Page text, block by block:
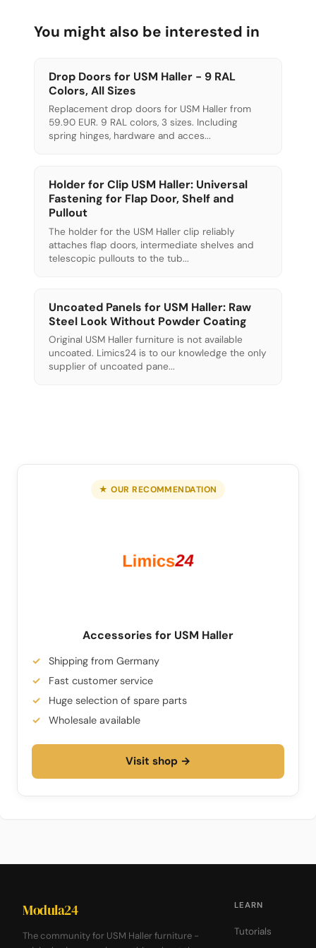
You might also be interested in
Drop Doors for USM Haller - 9 RAL
Colors, All Sizes
Replacement drop doors for USM Haller from
59.90 EUR. 9 RAL colors, 3 sizes. Including
spring hinges, hardware and acces...
Holder for Clip USM Haller: Universal
Fastening for Flap Door, Shelf and
Pullout
The holder for the USM Haller clip reliably
attaches flap doors, intermediate shelves and
telescopic pullouts to the tub...
Uncoated Panels for USM Haller: Raw
Steel Look Without Powder Coating
Original USM Haller furniture is not available
uncoated. Limics24 is to our knowledge the only
supplier of uncoated pane...
★ OUR RECOMMENDATION
Accessories for USM Haller
Shipping from Germany
Fast customer service
Huge selection of spare parts
Wholesale available
Visit shop →
Modula24
The community for USM Haller furniture -
LEARN
Tutorials